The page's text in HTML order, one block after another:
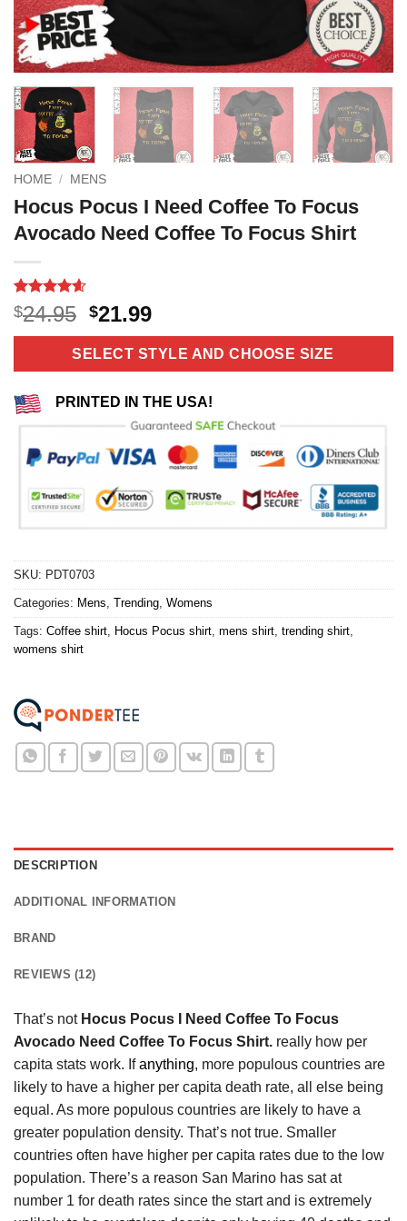
HOME / MENS
Hocus Pocus I Need Coffee To Focus
Avocado Need Coffee To Focus Shirt
Rated4.58
out of 5
based on
12
$24.95 Original
price
was:
$24.95.
$21.99Current
price
is:
$21.99.
SELECT STYLE AND CHOOSE SIZE
PRINTED IN THE USA!
SKU: PDT0703
Categories: Mens Trending Womens
Tags: Coffee shirt Hocus Pocus shirt mens shirt trending shirt
womens shirt
DESCRIPTION
ADDITIONAL INFORMATION
BRAND
REVIEWS (12)
That’s not Hocus Pocus I Need Coffee To Focus
Avocado Need Coffee To Focus Shirt. really how per
capita stats work. Ifanything, more populous countries are
likely to have a higher per capita death rate, all else being
equal. As more populous countries are likely to have a
greater population density. That’s not true. Smaller
countries often have higher per capita rates due to the low
population. There’s a reason San Marino has sat at
number 1 for death rates since the start and is extremely